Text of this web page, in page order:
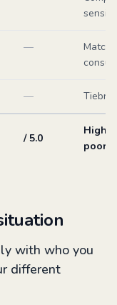
—
Match
—
/ 5.0
poor
with who you
different